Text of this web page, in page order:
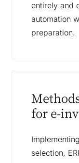
entirely and
automation
preparation.
for e-
selection,